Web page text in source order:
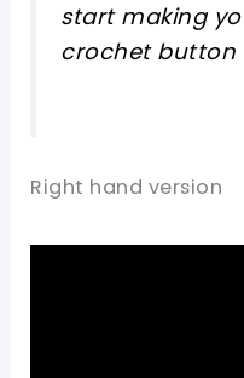
start making
crochet button
Right hand version